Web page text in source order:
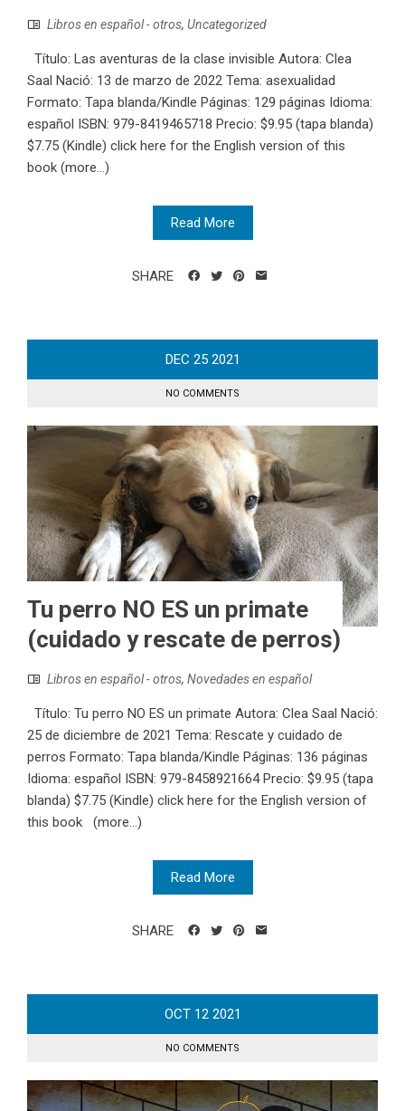
Libros en español - otros, Uncategorized
Título: Las aventuras de la clase invisible Autora: Clea
Saal Nació: 13 de marzo de 2022 Tema: asexualidad
Formato: Tapa blanda/Kindle Páginas: 129 páginas Idioma:
español ISBN:‎ 979-8419465718 Precio: $9.95 (tapa blanda)
$7.75 (Kindle) click here for the English version of this
book (more…)
Read More
SHARE
DEC 25 2021
NO COMMENTS
Tu perro NO ES un primate
(cuidado y rescate de perros)
Libros en español - otros, Novedades en español
Título: Tu perro NO ES un primate Autora: Clea Saal Nació:
25 de diciembre de 2021 Tema: Rescate y cuidado de
perros Formato: Tapa blanda/Kindle Páginas: 136 páginas
Idioma: español ISBN:‎ 979-8458921664 Precio: $9.95 (tapa
blanda) $7.75 (Kindle) click here for the English version of
this book (more…)
Read More
SHARE
OCT 12 2021
NO COMMENTS